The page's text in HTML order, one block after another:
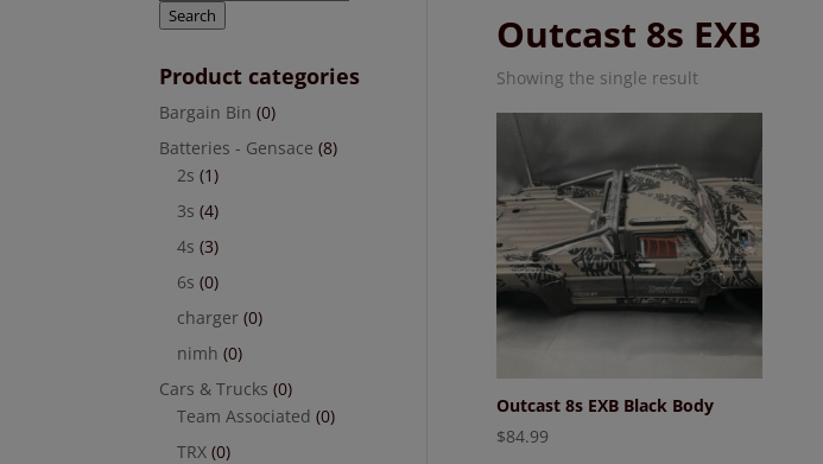
Outcast 8s EXB
Showing the single result
Outcast 8s EXB Black Body
$84.99
for:
Search
Product categories
Bargain Bin (0)
Batteries - Gensace (8)
2s (1)
3s (4)
4s (3)
6s (0)
charger (0)
nimh (0)
Cars & Trucks (0)
Team Associated (0)
TRX (0)